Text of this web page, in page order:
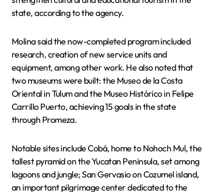
state, according to the agency.
Molina said the now-completed program included
research, creation of new service units and
equipment, among other work. He also noted that
two museums were built: the Museo de la Costa
Oriental in Tulum and the Museo Histórico in Felipe
Carrillo Puerto, achieving 15 goals in the state
through Promeza.
Notable sites include Cobá, home to Nohoch Mul, the
tallest pyramid on the Yucatan Peninsula, set among
lagoons and jungle; San Gervasio on Cozumel island,
an important pilgrimage center dedicated to the